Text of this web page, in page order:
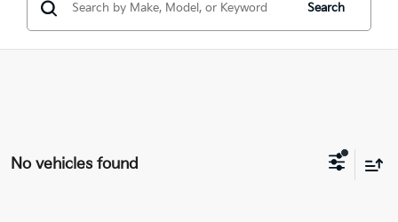
Search
No vehicles found